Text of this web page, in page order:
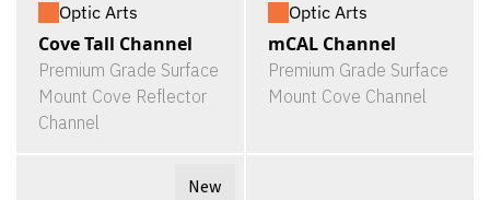
Optic Arts
Cove Tall Channel
Premium Grade Surface
Mount Cove Reflector
Channel
Optic Arts
mCAL Channel
Premium Grade Surface
Mount Cove Channel
New